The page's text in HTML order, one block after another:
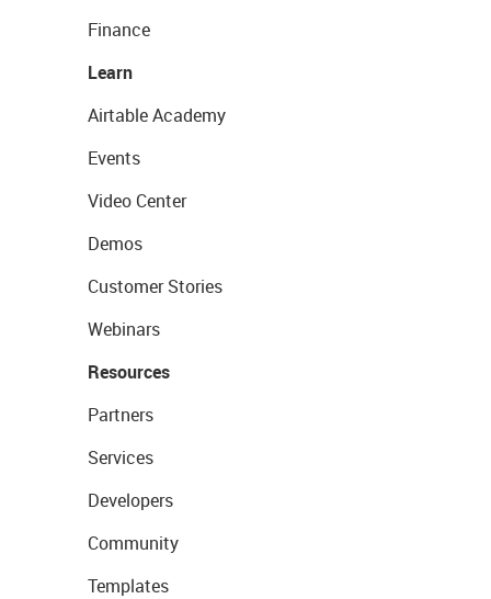
Finance
Learn
Airtable Academy
Events
Video Center
Demos
Customer Stories
Webinars
Resources
Partners
Services
Developers
Community
Templates